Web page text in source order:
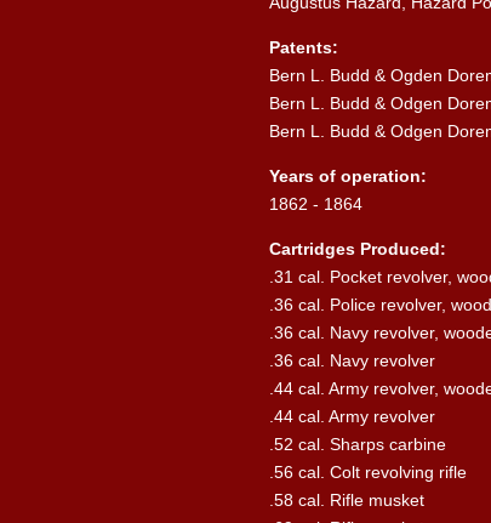
Patents:
Bern L. Budd & Ogden
Bern L. Budd & Odgen
Bern L. Budd & Odgen
Years of operation:
1862 - 1864
Cartridges Produced:
.31 cal. Pocket revolver,
.36 cal. Police revolver,
.36 cal. Navy revolver,
.36 cal. Navy revolver
.44 cal. Army revolver,
.44 cal. Army revolver
.52 cal. Sharps carbine
.56 cal. Colt revolving rifle
.58 cal. Rifle musket